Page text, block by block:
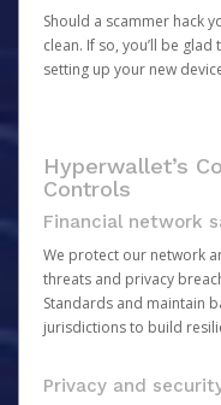
Should a scammer hack
clean. If so, you’ll be
setting up your new
Hyperwallet’s
Controls
Financial network
We protect our network
threats and privacy
Standards and maintain
jurisdictions to build
Privacy and